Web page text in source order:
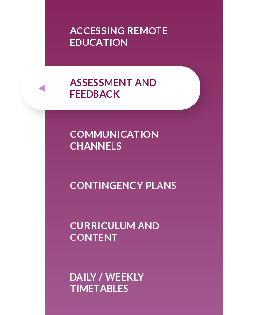
ACCESSING REMOTE
EDUCATION
ASSESSMENT AND
FEEDBACK
COMMUNICATION
CHANNELS
CONTINGENCY PLANS
CURRICULUM AND
CONTENT
DAILY / WEEKLY
TIMETABLES